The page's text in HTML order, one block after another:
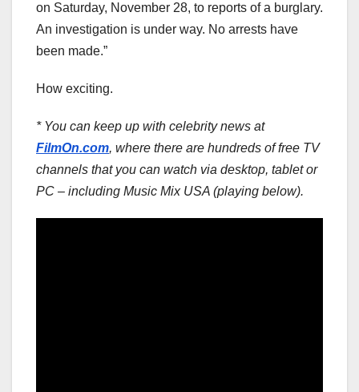
on Saturday, November 28, to reports of a burglary.
An investigation is under way. No arrests have
been made.”
How exciting.
* You can keep up with celebrity news at
FilmOn.com, where there are hundreds of free TV
channels that you can watch via desktop, tablet or
PC – including Music Mix USA (playing below).